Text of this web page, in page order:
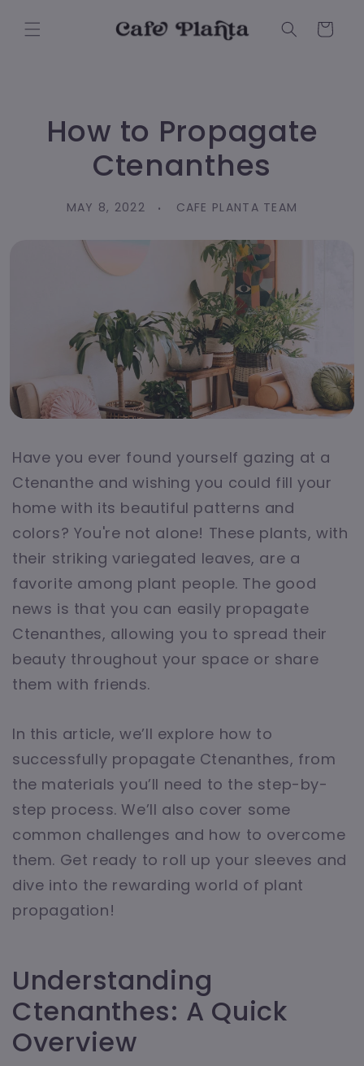
content
Cart
How to Propagate
Ctenanthes
MAY 8, 2022 CAFE PLANTA TEAM
Have you ever found yourself gazing at a
Ctenanthe and wishing you could fill your
home with its beautiful patterns and
colors? You're not alone! These plants, with
their striking variegated leaves, are a
favorite among plant people. The good
news is that you can easily propagate
Ctenanthes, allowing you to spread their
beauty throughout your space or share
them with friends.
In this article, we’ll explore how to
successfully propagate Ctenanthes, from
the materials you’ll need to the step-by-
step process. We’ll also cover some
common challenges and how to overcome
them. Get ready to roll up your sleeves and
dive into the rewarding world of plant
propagation!
Understanding
Ctenanthes: A Quick
Overview